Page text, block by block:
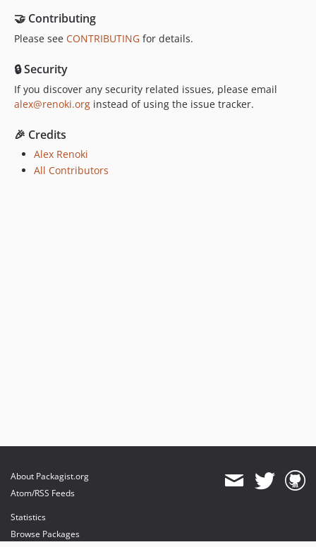
🤝 Contributing
Please see CONTRIBUTING for details.
🔒 Security
If you discover any security related issues, please email
alex@renoki.org instead of using the issue tracker.
🎉 Credits
Alex Renoki
All Contributors
About Packagist.org
Atom/RSS Feeds
Statistics
Browse Packages